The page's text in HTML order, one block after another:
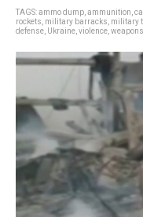
TAGS:ammo dump ammunition
rockets military barracks military
defense Ukraine violence